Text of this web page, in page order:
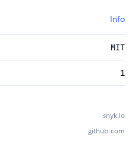
Info
MIT
1
snyk.io
github.com